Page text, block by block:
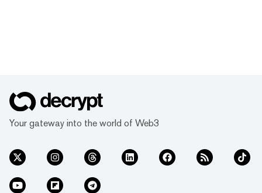
Your gateway into the world of Web3